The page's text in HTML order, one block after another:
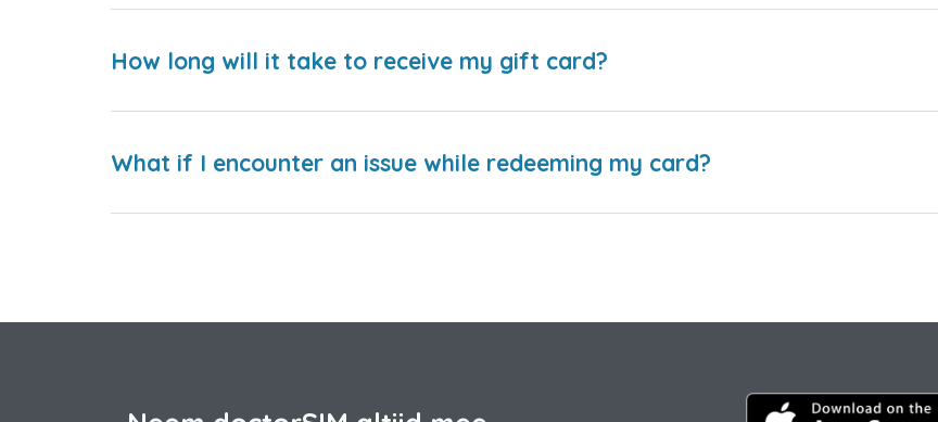
How long will it take to receive my gift card?
What if I encounter an issue while redeeming my card?